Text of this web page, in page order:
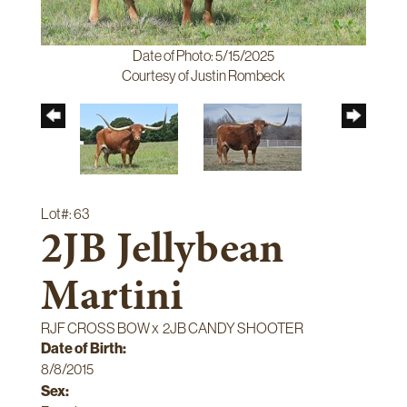
Date of Photo: 5/15/2025
Courtesy of Justin Rombeck
Lot#: 63
2JB Jellybean
Martini
RJF CROSS BOWx 2JB CANDY SHOOTER
Date of Birth:
8/8/2015
Sex: